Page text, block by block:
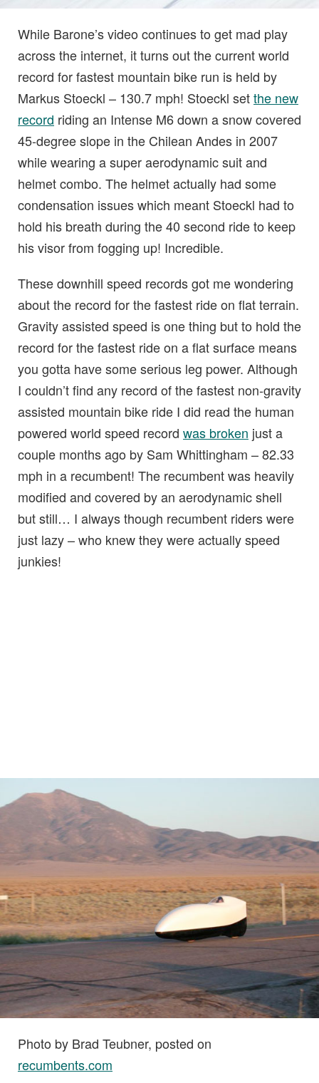
While Barone’s video continues to get mad play
across the internet, it turns out the current world
record for fastest mountain bike run is held by
Markus Stoeckl – 130.7 mph! Stoeckl setthe new
record riding an Intense M6 down a snow covered
45-degree slope in the Chilean Andes in 2007
while wearing a super aerodynamic suit and
helmet combo. The helmet actually had some
condensation issues which meant Stoeckl had to
hold his breath during the 40 second ride to keep
his visor from fogging up! Incredible.
These downhill speed records got me wondering
about the record for the fastest ride on flat terrain.
Gravity assisted speed is one thing but to hold the
record for the fastest ride on a flat surface means
you gotta have some serious leg power. Although
I couldn’t find any record of the fastest non-gravity
assisted mountain bike ride I did read the human
powered world speed record was broken just a
couple months ago by Sam Whittingham – 82.33
mph in a recumbent! The recumbent was heavily
modified and covered by an aerodynamic shell
but still… I always though recumbent riders were
just lazy – who knew they were actually speed
junkies!
Photo by Brad Teubner, posted on
recumbents.com